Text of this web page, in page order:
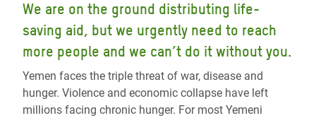
We are on the ground distributing life-
saving aid, but we urgently need to reach
more people and we can’t do it without you.
Yemen faces the triple threat of war, disease and
hunger. Violence and economic collapse have left
millions facing chronic hunger. For most Yemeni